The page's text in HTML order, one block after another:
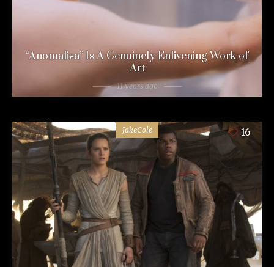
“Anomalisa” Is A Genuinely Enlivening Work of
Art
11 years ago
JakeCole 16